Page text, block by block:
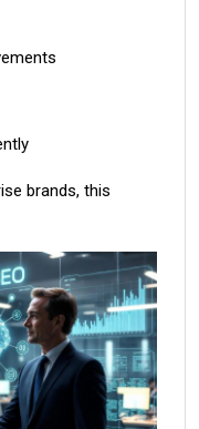
brands, this